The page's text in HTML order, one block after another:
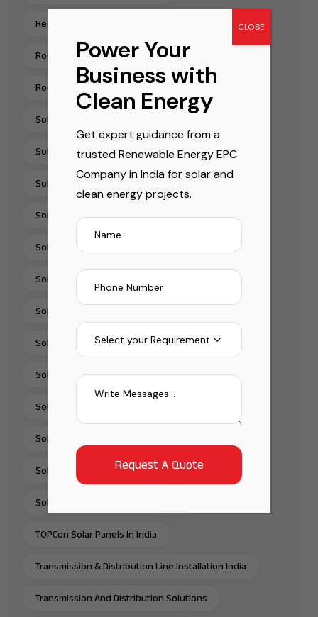
Residential Rooftop Solar Installation India
Rooftop Solar EPC Services India
Rooftop Solar Installation Chennai
Solar Energy Companies In India
Solar Energy Solutions
Solar EPC Companies In India
Solar EPC Company India
Solar Installation Company
Solar Panel Installation & Services In India
Solar Panel Installation India
Solar Panel Supplier In India
Solar Pump Installation Company India
Solar Pump Solutions In India
Solar Rooftop Systems
Solar Solutions Provider In India
Solar Water Pump Solutions In India
TOPCon Solar Panels In India
Transmission & Distribution Line Installation India
Transmission And Distribution Solutions
Power Your
Business with
Clean Energy
Get expert guidance from a
trusted Renewable Energy EPC
Company in India for solar and
clean energy projects.
CLOSE